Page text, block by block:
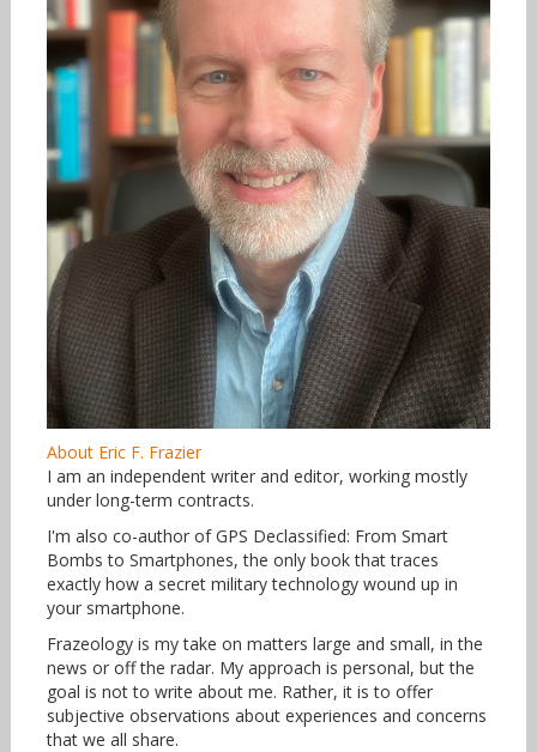
About Eric F. Frazier
I am an independent writer and editor, working mostly
under long-term contracts.
I'm also co-author of GPS Declassified: From Smart
Bombs to Smartphones, the only book that traces
exactly how a secret military technology wound up in
your smartphone.
Frazeology is my take on matters large and small, in the
news or off the radar. My approach is personal, but the
goal is not to write about me. Rather, it is to offer
subjective observations about experiences and concerns
that we all share.